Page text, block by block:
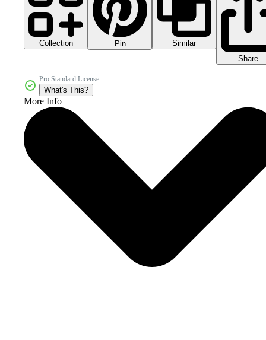
Collection Pin
Similar
Share
Pro Standard License
What's This?
More Info